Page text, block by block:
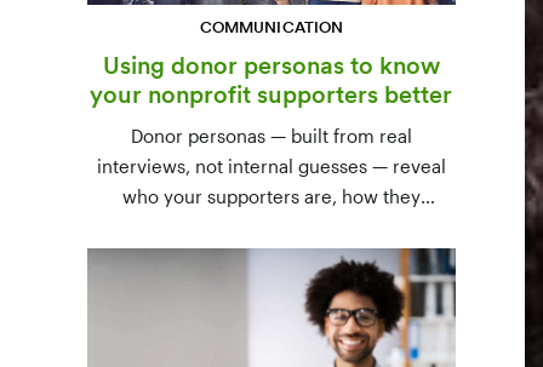
COMMUNICATION
Using donor personas to know
your nonprofit supporters better
Donor personas — built from real
interviews, not internal guesses — reveal
who your supporters are, how they
give. A three-step process to build,
validate, and use them across your team.